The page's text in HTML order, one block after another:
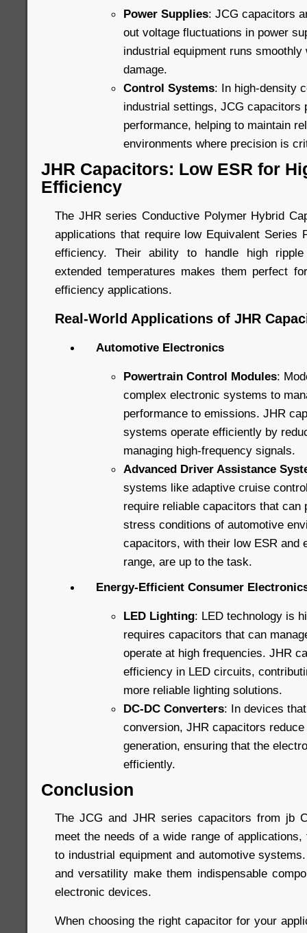
Power Supplies: JCG capacitors
out voltage fluctuations in power
industrial equipment runs
damage.
Control Systems: In high-density
industrial settings, JCG capacitors
performance, helping to maintain
environments where precision is
JHR Capacitors: Low ESR for
Efficiency
The JHR series Conductive Polymer Hybrid
applications that require low Equivalent Series
efficiency. Their ability to handle high
extended temperatures makes them perfect
efficiency applications.
Real-World Applications of JHR
Automotive Electronics
Powertrain Control Modules:
complex electronic systems to
performance to emissions. JHR
systems operate efficiently by
managing high-frequency signals.
Advanced Driver Assistance
systems like adaptive cruise
require reliable capacitors that can
stress conditions of automotive
capacitors, with their low ESR and
range, are up to the task.
Energy-Efficient Consumer
LED Lighting: LED technology is
requires capacitors that can
operate at high frequencies. JHR
efficiency in LED circuits,
more reliable lighting solutions.
DC-DC Converters: In devices
conversion, JHR capacitors
generation, ensuring that the
efficiently.
Conclusion
The JCG and JHR series capacitors from jb
meet the needs of a wide range of
to industrial equipment and automotive
and versatility make them indispensable
electronic devices.
When choosing the right capacitor for your